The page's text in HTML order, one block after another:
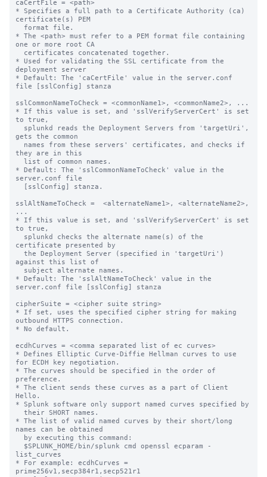
caCertFile = <path>
* Specifies a full path to a Certificate Authority (ca)
certificate(s) PEM
* The <path> must refer to a PEM format file containing
one or more root CA
* Used for validating the SSL certificate from the
deployment server
* Default: The 'caCertFile' value in the server.conf
file [sslConfig] stanza
sslCommonNameToCheck = <commonName1>, <commonName2>, ...
* If this value is set, and 'sslVerifyServerCert' is set
to true,
gets the common
they are in this
* Default: The 'sslCommonNameToCheck' value in the
server.conf file
sslAltNameToCheck =  <alternateName1>, <alternateName2>,
...
* If this value is set, and 'sslVerifyServerCert' is set
to true,
certificate presented by
against this list of
* Default: The 'sslAltNameToCheck' value in the
server.conf file [sslConfig] stanza
cipherSuite = <cipher suite string>
* If set, uses the specified cipher string for making
outbound HTTPS connection.
* No default.
ecdhCurves = <comma separated list of ec curves>
* Defines Elliptic Curve-Diffie Hellman curves to use
for ECDH key negotiation.
* The curves should be specified in the order of
preference.
* The client sends these curves as a part of Client
Hello.
* Splunk software only support named curves specified by
* The list of valid named curves by their short/long
names can be obtained
list_curves
* For example: ecdhCurves =
prime256v1,secp384r1,secp521r1